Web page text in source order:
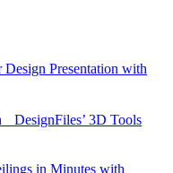
Presentation with
DesignFiles’ 3D Tools
in Minutes with